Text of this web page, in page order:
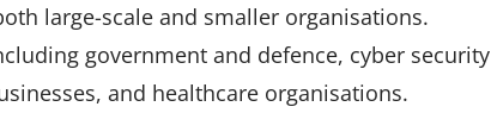
large-scale and smaller organisations.
government and defence, cyber security
and healthcare organisations.